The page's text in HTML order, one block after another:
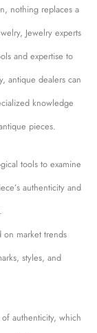
nothing replaces a
Jewelry experts
and expertise to
antique dealers can
knowledge
pieces.
tools to examine
authenticity and
on market trends
styles, and
authenticity, which